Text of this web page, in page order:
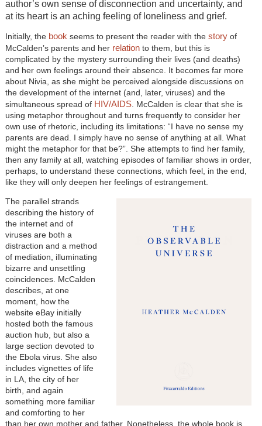
author’s own sense of disconnection and uncertainty, and
at its heart is an aching feeling of loneliness and grief.
Initially, the bookseems to present the reader with the storyof
McCalden’s parents and her relationto them, but this is
complicated by the mystery surrounding their lives (and deaths)
and her own feelings around their absence. It becomes far more
about Nivia, as she might be perceived alongside discussions on
the development of the internet (and, later, viruses) and the
simultaneous spread of HIV/AIDS. McCalden is clear that she is
using metaphor throughout and turns frequently to consider her
own use of rhetoric, including its limitations: “I have no sense my
parents are dead. I simply have no sense of anything at all. What
might the metaphor for that be?”. She attempts to find her family,
then any family at all, watching episodes of familiar shows in order,
perhaps, to understand these connections, which feel, in the end,
like they will only deepen her feelings of estrangement.
The parallel strands
describing the history of
the internet and of
viruses are both a
distraction and a method
of mediation, illuminating
bizarre and unsettling
coincidences. McCalden
describes, at one
moment, how the
website eBay initially
hosted both the famous
auction hub, but also a
large section devoted to
the Ebola virus. She also
includes vignettes of life
in LA, the city of her
birth, and again
something more familiar
and comforting to her
than her own mother and father. Nonetheless, the whole book is